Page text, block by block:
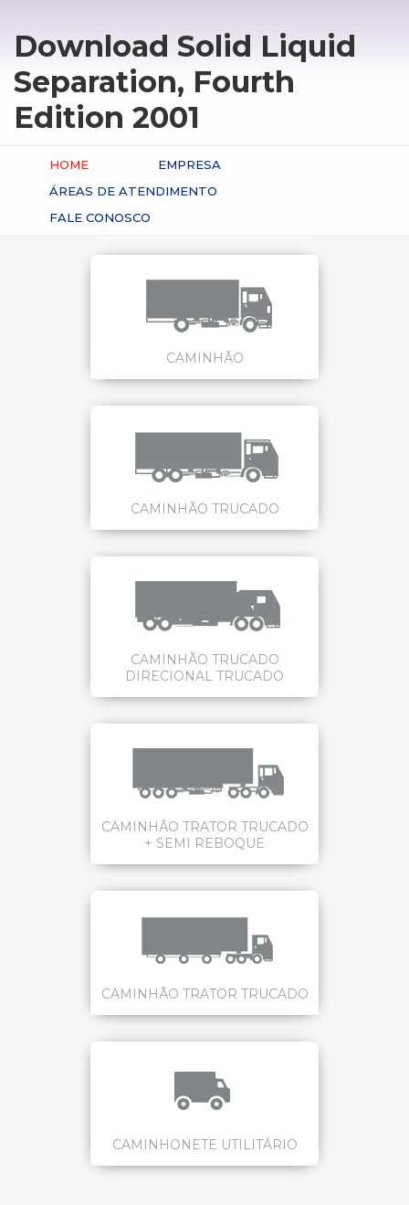
Download Solid Liquid
Separation, Fourth
Edition 2001
HOME
EMPRESA
ÁREAS DE ATENDIMENTO
FALE CONOSCO
CAMINHÃO
CAMINHÃO TRUCADO
CAMINHÃO TRUCADO
DIRECIONAL TRUCADO
CAMINHÃO TRATOR TRUCADO
+ SEMI REBOQUE
CAMINHÃO TRATOR TRUCADO
CAMINHONETE UTILITÁRIO